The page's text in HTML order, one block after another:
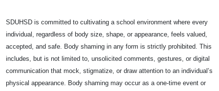
SDUHSD is committed to cultivating a school environment where every
individual, regardless of body size, shape, or appearance, feels valued,
accepted, and safe. Body shaming in any form is strictly prohibited. This
includes, but is not limited to, unsolicited comments, gestures, or digital
communication that mock, stigmatize, or draw attention to an individual’s
physical appearance. Body shaming may occur as a one-time event or